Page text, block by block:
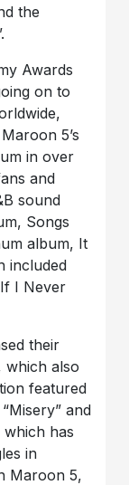
the
Awards
on to
5’s
in over
and
sound
Songs
album, It
included
I Never
their
which also
featured
and
which has
in
Maroon 5,